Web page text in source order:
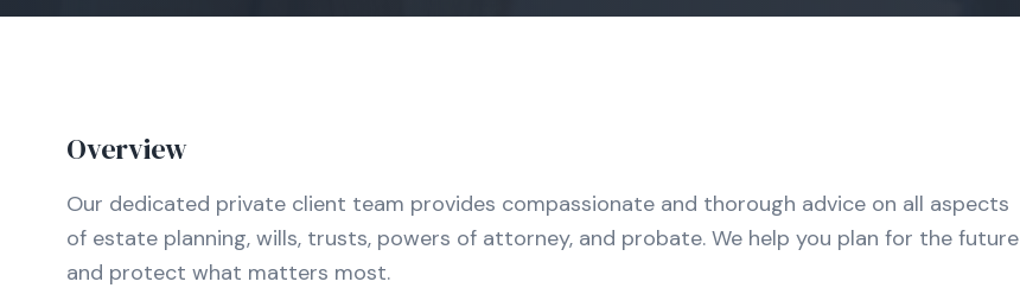
Overview
Our dedicated private client team provides compassionate and thorough advice on all aspects
of estate planning, wills, trusts, powers of attorney, and probate. We help you plan for the future
and protect what matters most.